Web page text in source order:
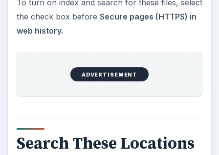
To turn on index and search for these files, select
the check box before Secure pages (HTTPS) in
web history.
ADVERTISEMENT
Search These Locations